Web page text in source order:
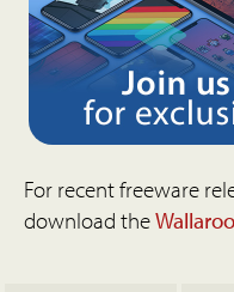
For recent freeware
download the